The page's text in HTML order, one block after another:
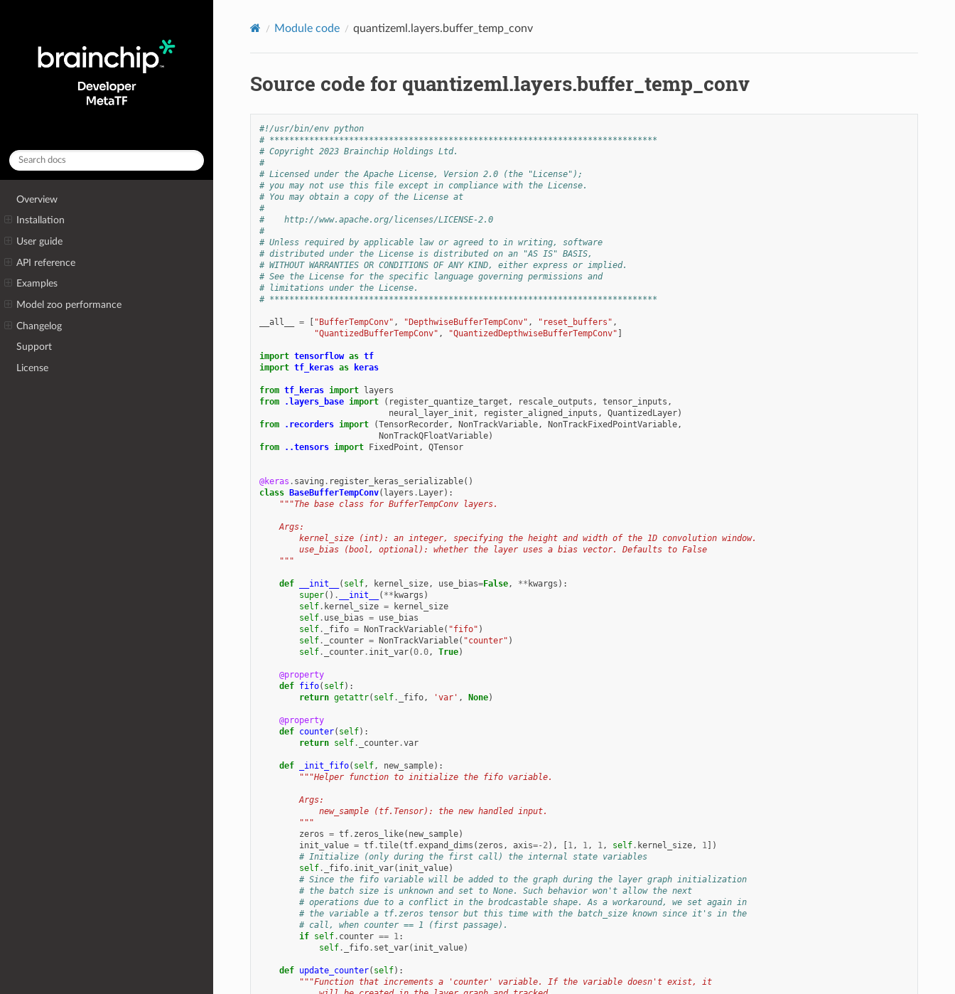
Overview
Installation
User guide
API reference
Examples
Model zoo performance
Changelog
Support
License
Module code quantizeml.layers.buffer_temp_conv
Source code for quantizeml.layers.buffer_temp_conv
#!/usr/bin/env python
# ******************************************************************************
# Copyright 2023 Brainchip Holdings Ltd.
#
# Licensed under the Apache License, Version 2.0 (the "License");
# you may not use this file except in compliance with the License.
# You may obtain a copy of the License at
#
#    http://www.apache.org/licenses/LICENSE-2.0
#
# Unless required by applicable law or agreed to in writing, software
# distributed under the License is distributed on an "AS IS" BASIS,
# WITHOUT WARRANTIES OR CONDITIONS OF ANY KIND, either express or implied.
# See the License for the specific language governing permissions and
# limitations under the License.
# ******************************************************************************
__all__ = [ "BufferTempConv" , "DepthwiseBufferTempConv" , "reset_buffers" ,
"QuantizedBufferTempConv" , "QuantizedDepthwiseBufferTempConv" ]
import tensorflow as tf
import tf_keras as keras
from tf_keras import layers
from
.layers_base import ( register_quantize_target , rescale_outputs , tensor_inputs ,
neural_layer_init , register_aligned_inputs , QuantizedLayer)
from
.recorders import (TensorRecorder, NonTrackVariable, NonTrackFixedPointVariable,
NonTrackQFloatVariable)
from
..tensors import FixedPoint , QTensor
@keras . saving . register_keras_serializable()
class BaseBufferTempConv( layers . Layer):
"""The base class for BufferTempConv layers.
    Args:
        kernel_size (int): an integer, specifying the height and width of the 1D convolution window.
        use_bias (bool, optional): whether the layer uses a bias vector. Defaults to False
    """
def __init__ ( self, kernel_size, use_bias=False, ** kwargs ):
super() . __init__ ( ** kwargs )
self. kernel_size =
kernel_size
self. use_bias = use_bias
self. _fifo = NonTrackVariable( "fifo" )
self. _counter = NonTrackVariable( "counter" )
self. _counter. init_var(0.0, True)
@property
def fifo( self):
return getattr( self. _fifo, 'var' , None)
@property
def counter( self):
return self. _counter.var
def _init_fifo( self, new_sample):
"""Helper function to initialize the fifo variable.
        Args:
            new_sample (tf.Tensor): the new handled input.
        """
zeros = tf. zeros_like( new_sample)
init_value = tf.tile(tf.expand_dims ( zeros , axis=- 2), [1, 1, 1, self. kernel_size, 1])
# Initialize (only during the first call) the internal state variables
self. _fifo. init_var( init_value)
# Since the fifo variable will be added to the graph during the layer graph initialization
# the batch size is unknown and set to None. Such behavior won't allow the next
# operations due to a conflict in the brodcastable shape. As a workaround, we set again in
# the variable a tf.zeros tensor but this time with the batch_size known since it's in the
# call, when counter == 1 (first passage).
if self. counter == 1:
self. _fifo. set_var( init_value)
def update_counter( self):
"""Function that increments a 'counter' variable. If the variable doesn't exist, it